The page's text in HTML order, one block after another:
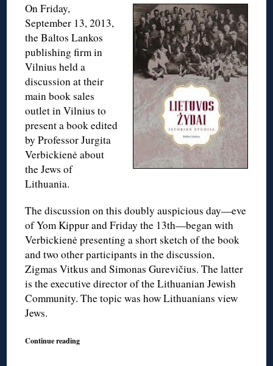
On Friday,
September 13, 2013,
the Baltos Lankos
publishing firm in
Vilnius held a
discussion at their
main book sales
outlet in Vilnius to
present a book edited
by Professor Jurgita
Verbickienė about
the Jews of
Lithuania.
The discussion on this doubly auspicious day—eve
of Yom Kippur and Friday the 13th—began with
Verbickienė presenting a short sketch of the book
and two other participants in the discussion,
Zigmas Vitkus and Simonas Gurevičius. The latter
is the executive director of the Lithuanian Jewish
Community. The topic was how Lithuanians view
Jews.
Continue reading